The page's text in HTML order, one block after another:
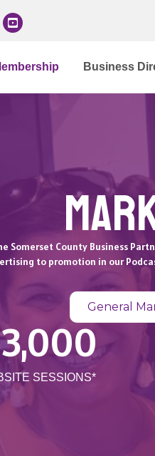
YouTube
Business
Somerset County Business
to promotion in our
General
SESSIONS*